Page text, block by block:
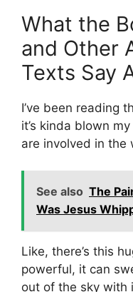
What the
and Other
Texts Say
I’ve been reading
it’s kinda blown
are involved in the
See also The
Was Jesus
Like, there’s this
powerful, it can
out of the sky with